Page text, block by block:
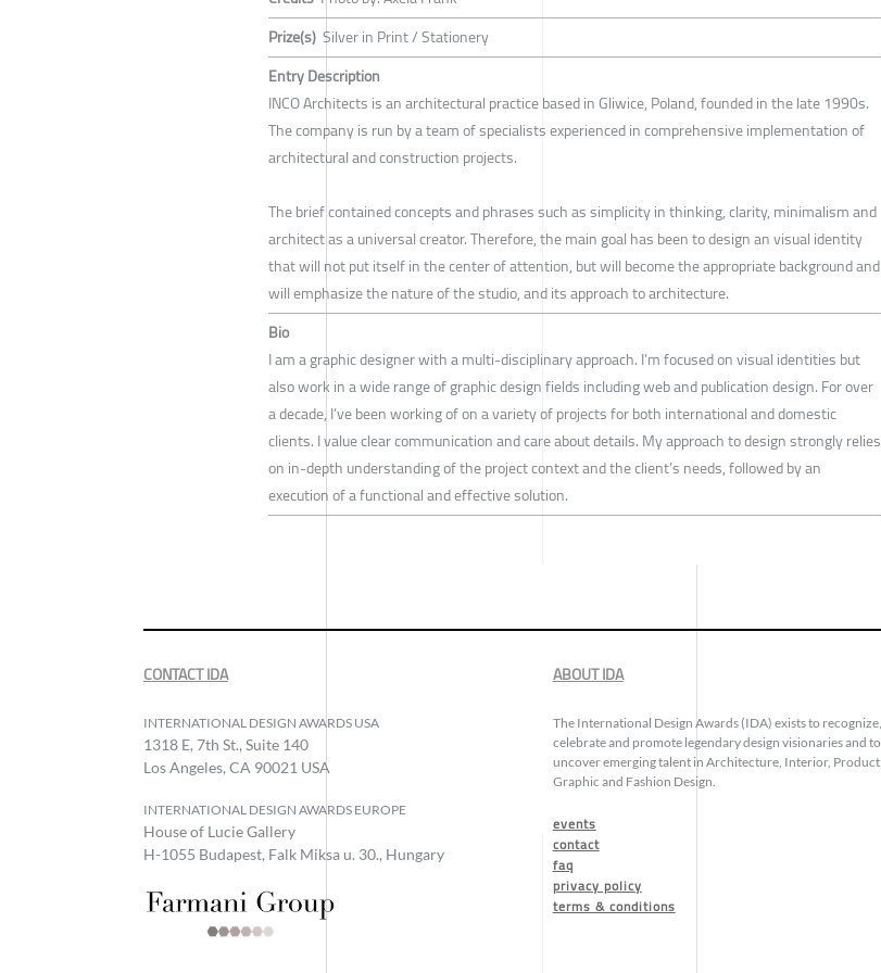
Prize(s) Silver in Print / Stationery
Entry Description
INCO Architects is an architectural practice based in Gliwice, Poland, founded in the late 1990s.
The company is run by a team of specialists experienced in comprehensive implementation of
architectural and construction projects.
The brief contained concepts and phrases such as simplicity in thinking, clarity, minimalism and
architect as a universal creator. Therefore, the main goal has been to design an visual identity
that will not put itself in the center of attention, but will become the appropriate background and
will emphasize the nature of the studio, and its approach to architecture.
Bio
I am a graphic designer with a multi-disciplinary approach. I’m focused on visual identities but
also work in a wide range of graphic design fields including web and publication design. For over
a decade, I’ve been working of on a variety of projects for both international and domestic
clients. I value clear communication and care about details. My approach to design strongly relies
on in-depth understanding of the project context and the client’s needs, followed by an
execution of a functional and effective solution.
CONTACT IDA
INTERNATIONAL DESIGN AWARDS USA
1318 E, 7th St., Suite 140
Los Angeles, CA 90021 USA
INTERNATIONAL DESIGN AWARDS EUROPE
House of Lucie Gallery
H-1055 Budapest, Falk Miksa u. 30., Hungary
ABOUT IDA
The International Design Awards (IDA) exists to recognize,
celebrate and promote legendary design visionaries and to
uncover emerging talent in Architecture, Interior, Product,
Graphic and Fashion Design.
events
contact
faq
privacy policy
terms & conditions